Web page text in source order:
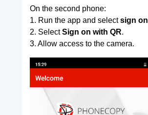
On the second phone:
1. Run the app and selectsign on
2. SelectSign on with QR.
3. Allow access to the camera.